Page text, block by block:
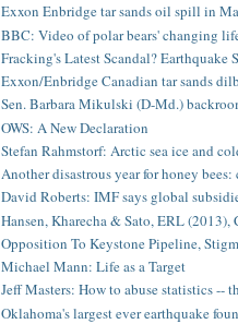
Exxon Enbridge tar sands oil spill in
BBC: Video of polar bears' changing
Fracking's Latest Scandal? Earthquake
Exxon/Enbridge Canadian tar sands
Sen. Barbara Mikulski (D-Md.)
OWS: A New Declaration
Stefan Rahmstorf: Arctic sea ice and
Another disastrous year for honey
David Roberts: IMF says global
Hansen, Kharecha & Sato, ERL (2013),
Opposition To Keystone Pipeline,
Michael Mann: Life as a Target
Jeff Masters: How to abuse statistics --
Oklahoma's largest ever earthquake